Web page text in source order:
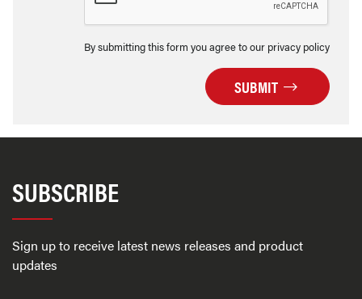
By submitting this form you agree to our privacy policy
SUBMIT
SUBSCRIBE
Sign up to receive latest news releases and product
updates